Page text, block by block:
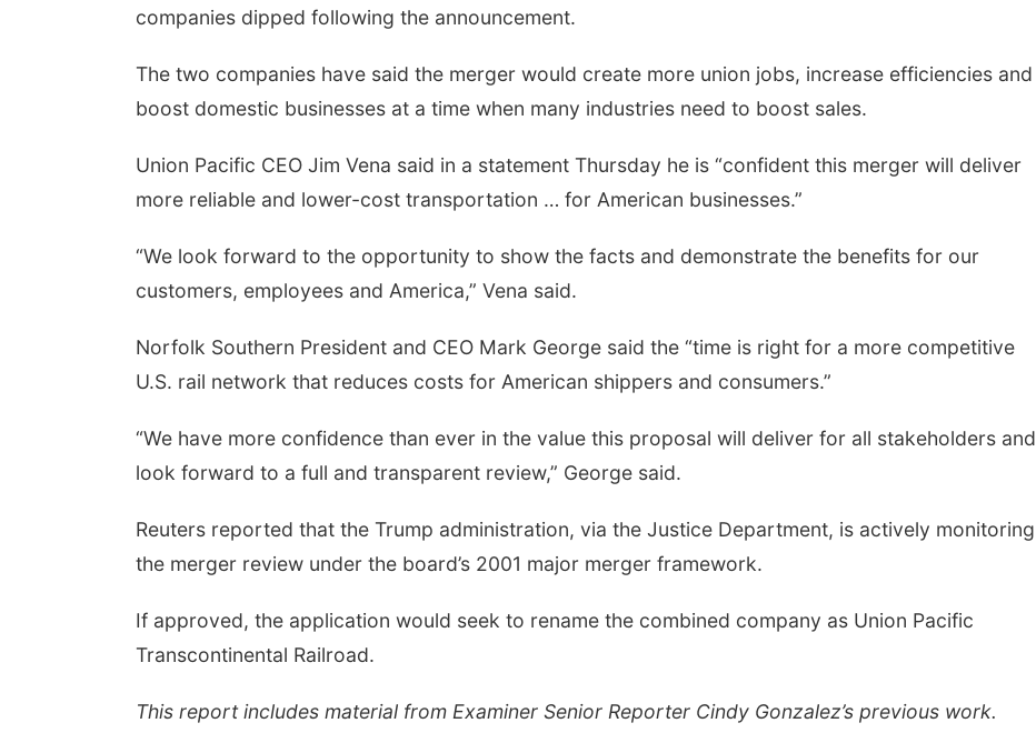
companies dipped following the announcement.
The two companies have said the merger would create more union jobs, increase efficiencies and
boost domestic businesses at a time when many industries need to boost sales.
Union Pacific CEO Jim Vena said in a statement Thursday he is “confident this merger will deliver
more reliable and lower-cost transportation … for American businesses.”
“We look forward to the opportunity to show the facts and demonstrate the benefits for our
customers, employees and America,” Vena said.
Norfolk Southern President and CEO Mark George said the “time is right for a more competitive
U.S. rail network that reduces costs for American shippers and consumers.”
“We have more confidence than ever in the value this proposal will deliver for all stakeholders and
look forward to a full and transparent review,” George said.
Reuters reported that the Trump administration, via the Justice Department, is actively monitoring
the merger review under the board’s 2001 major merger framework.
If approved, the application would seek to rename the combined company as Union Pacific
Transcontinental Railroad.
This report includes material from Examiner Senior Reporter Cindy Gonzalez’s previous work.